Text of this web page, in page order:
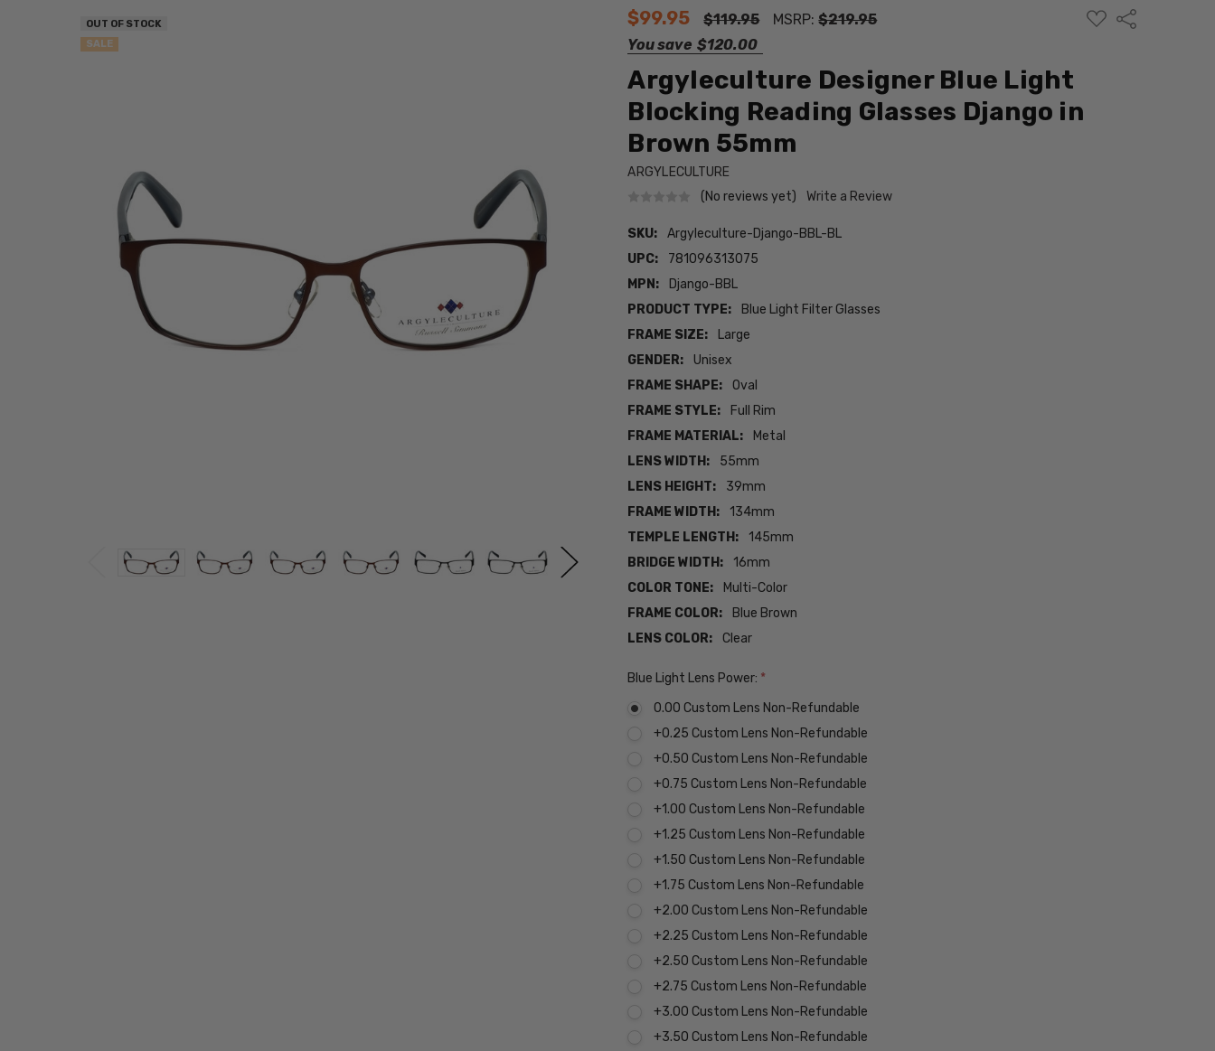
$99.95 $119.95 MSRP:$219.95
You save $120.00
ADD
TO
Share
Argyleculture Designer Blue Light
Blocking Reading Glasses Django in
Brown 55mm
ARGYLECULTURE
(No reviews yet)
Write a Review
SKU:
Argyleculture-Django-BBL-BL
UPC:
781096313075
MPN:
Django-BBL
PRODUCT TYPE:
Blue Light Filter Glasses
FRAME SIZE:
Large
GENDER:
Unisex
FRAME SHAPE:
Oval
FRAME STYLE:
Full Rim
FRAME MATERIAL:
Metal
LENS WIDTH:
55mm
LENS HEIGHT:
39mm
FRAME WIDTH:
134mm
TEMPLE LENGTH:
145mm
BRIDGE WIDTH:
16mm
COLOR TONE:
Multi-Color
FRAME COLOR:
Blue Brown
LENS COLOR:
Clear
OUT OF STOCK
SALE
Blue Light Lens Power: *
0.00 Custom Lens Non-Refundable
+0.25 Custom Lens Non-Refundable
+0.50 Custom Lens Non-Refundable
+0.75 Custom Lens Non-Refundable
+1.00 Custom Lens Non-Refundable
+1.25 Custom Lens Non-Refundable
+1.50 Custom Lens Non-Refundable
+1.75 Custom Lens Non-Refundable
+2.00 Custom Lens Non-Refundable
+2.25 Custom Lens Non-Refundable
+2.50 Custom Lens Non-Refundable
+2.75 Custom Lens Non-Refundable
+3.00 Custom Lens Non-Refundable
+3.50 Custom Lens Non-Refundable